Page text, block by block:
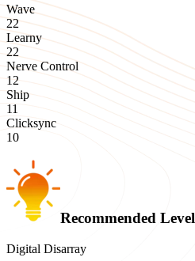
Wave
22
Learny
22
Nerve Control
12
Ship
11
Clicksync
10
Recommended Level
Digital Disarray